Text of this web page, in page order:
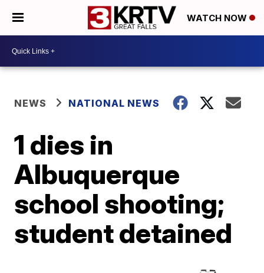
WATCH NOW
NEWS NATIONAL NEWS
1 dies in
Albuquerque
school shooting;
student detained